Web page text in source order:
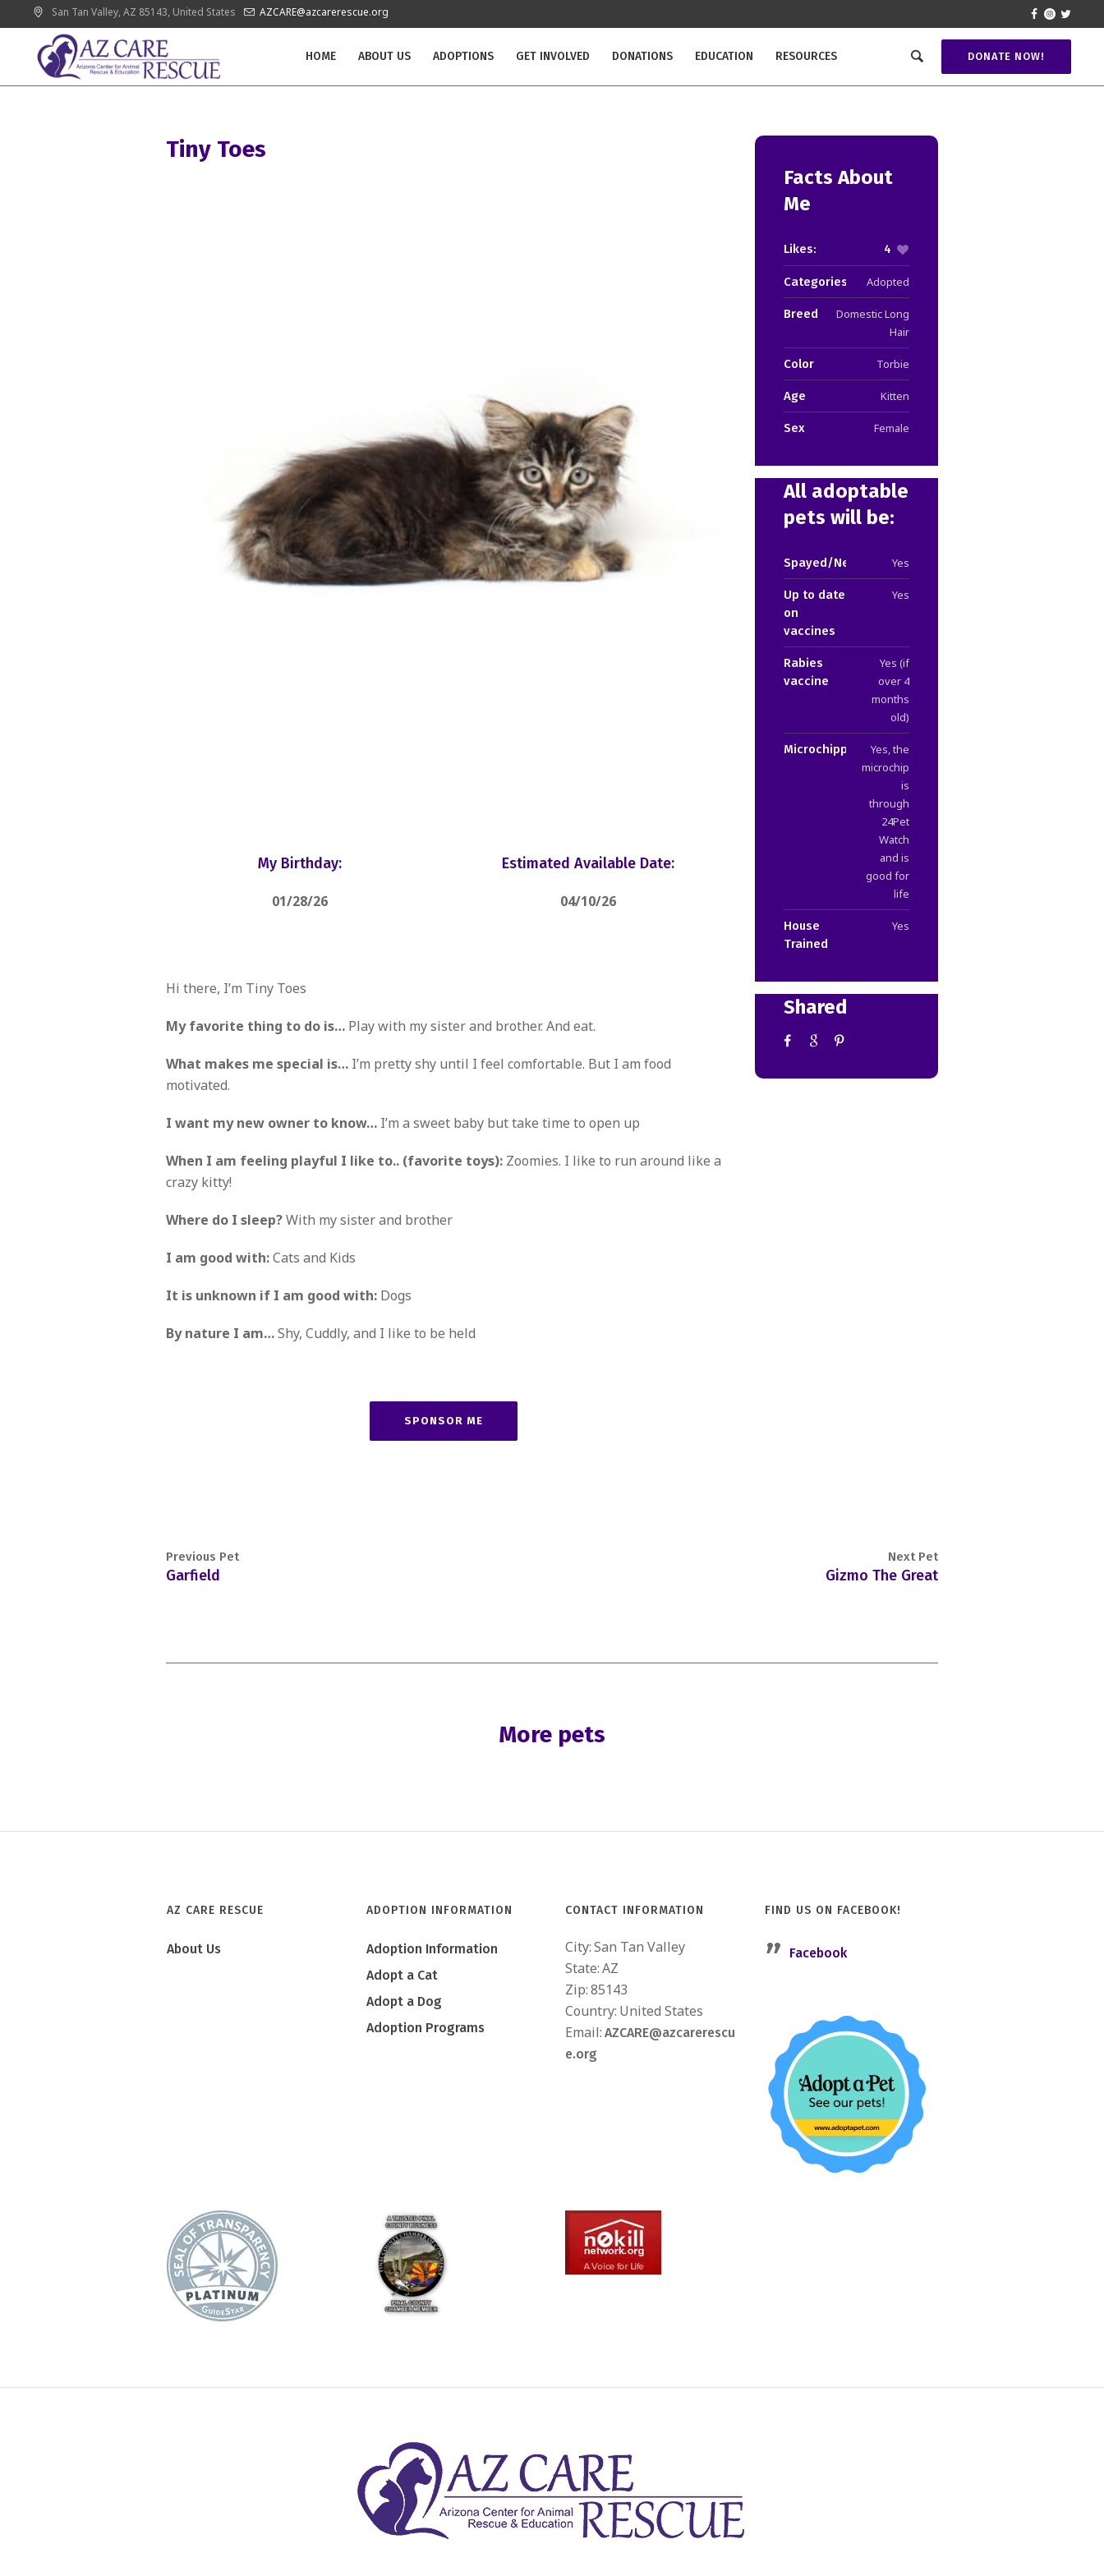
San Tan Valley, AZ 85143, United States AZCARE@azcarerescue.org
DONATE NOW!
HOME ABOUT US ADOPTIONS GET INVOLVED DONATIONS EDUCATION RESOURCES
Tiny Toes
My Birthday:
01/28/26
Estimated Available Date:
04/10/26
Hi there, I’m Tiny Toes
My favorite thing to do is…Play with my sister and brother. And eat.
What makes me special is…I’m pretty shy until I feel comfortable. But I am food
motivated.
I want my new owner to know…I’m a sweet baby but take time to open up
When I am feeling playful I like to.. (favorite toys):Zoomies. I like to run around like a
crazy kitty!
Where do I sleep?With my sister and brother
I am good with:Cats and Kids
It is unknown if I am good with:Dogs
By nature I am…Shy, Cuddly, and I like to be held
SPONSOR ME
Facts About
Me
Likes: 4
Categories: Adopted
Breed
Domestic Long
Hair
Color Torbie
Age Kitten
Sex Female
All adoptable
pets will be:
Spayed/Neutered Yes
Up to date
on
vaccines
Yes
Rabies
vaccine
Yes (if
over 4
months
old)
Microchipped
Yes, the
microchip
is
through
24Pet
Watch
and is
good for
life
House
Trained
Yes
Shared
Garfield
Previous Pet
Gizmo The Great
Next Pet
More pets
AZ CARE RESCUE
About Us
ADOPTION INFORMATION
Adoption Information
Adopt a Cat
Adopt a Dog
Adoption Programs
CONTACT INFORMATION
City: San Tan Valley
State: AZ
Zip: 85143
Country: United States
Email: AZCARE@azcarerescu
e.org
FIND US ON FACEBOOK!
Facebook